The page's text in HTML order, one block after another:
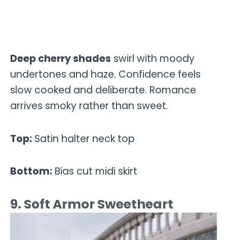
Deep cherry shades swirl with moody
undertones and haze. Confidence feels
slow cooked and deliberate. Romance
arrives smoky rather than sweet.
Top: Satin halter neck top
Bottom: Bias cut midi skirt
9. Soft Armor Sweetheart